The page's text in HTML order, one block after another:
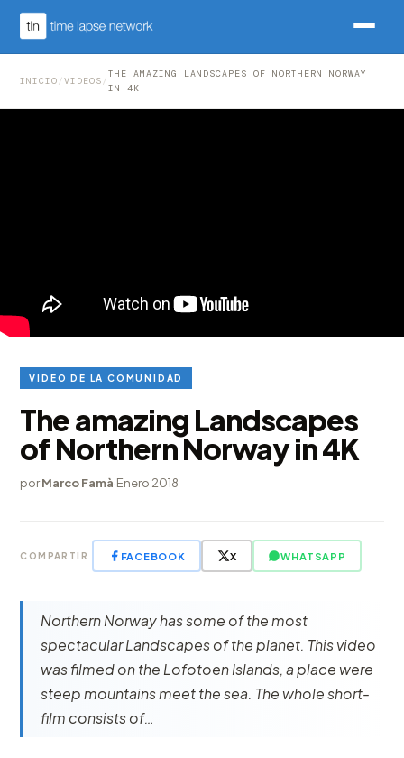
INICIO /VIDEOS /
THE AMAZING LANDSCAPES OF NORTHERN NORWAY
IN 4K
VIDEO DE LA COMUNIDAD
The amazing Landscapes
of Northern Norway in 4K
porMarco Famà·Enero 2018
COMPARTIR FACEBOOK X WHATSAPP
Northern Norway has some of the most
spectacular Landscapes of the planet. This video
was filmed on the Lofotoen Islands, a place were
steep mountains meet the sea. The whole short-
film consists of…